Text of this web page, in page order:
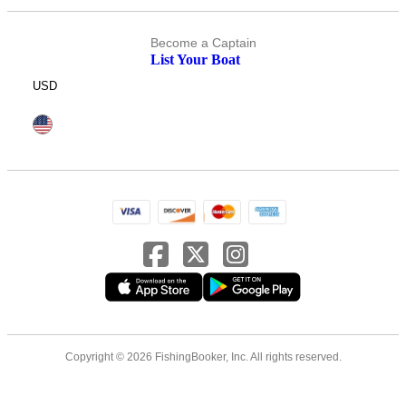
Become a Captain
List Your Boat
USD
Copyright © 2026 FishingBooker, Inc. All rights reserved.